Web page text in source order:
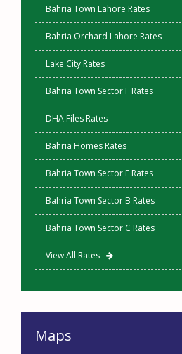
Bahria Town Lahore Rates
Bahria Orchard Lahore Rates
Lake City Rates
Bahria Town Sector F Rates
DHA Files Rates
Bahria Homes Rates
Bahria Town Sector E Rates
Bahria Town Sector B Rates
Bahria Town Sector C Rates
View All Rates
Maps